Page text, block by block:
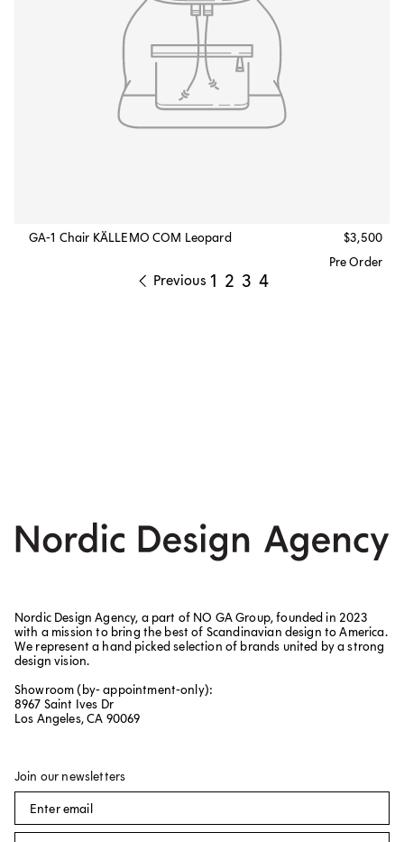
GA-1 Chair KÄLLEMO COM Leopard
$3,500
Pre Order
Previous 1 2 3 4
Nordic Design Agency, a part of NO GA Group, founded in 2023
with a mission to bring the best of Scandinavian design to America.
We represent a hand picked selection of brands united by a strong
design vision.
Showroom (by- appointment-only):
8967 Saint Ives Dr
Los Angeles, CA 90069
Join our newsletters